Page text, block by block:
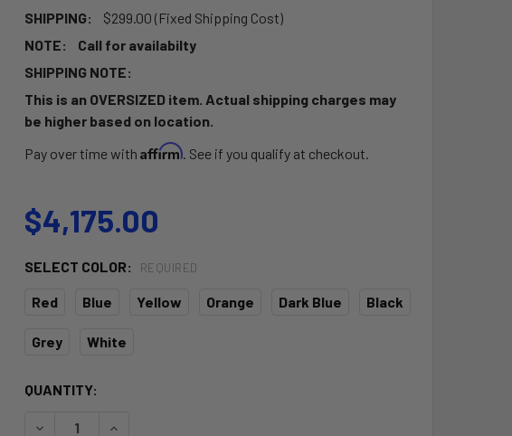
SHIPPING:
$299.00 (Fixed Shipping Cost)
NOTE:
Call for availabilty
SHIPPING NOTE:
This is an OVERSIZED item. Actual shipping charges may
be higher based on location.
Pay over time with Affirm. See if you qualify at checkout.
$4,175.00
SELECT COLOR: REQUIRED
Red Blue Yellow Orange Dark Blue Black
Grey White
CURRENT
QUANTITY:
DECREASE QUANTITY OF OPTIMIST CLUB (ZIM)
INCREASE QUANTITY OF OPTIMIST CLUB (ZIM)